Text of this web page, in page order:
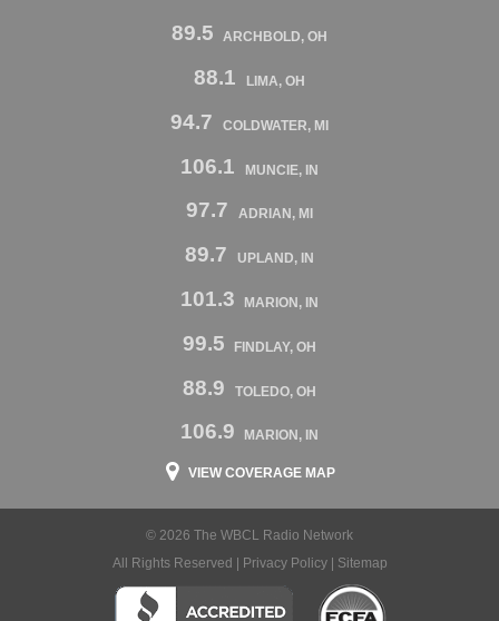
89.5 ARCHBOLD, OH
88.1 LIMA, OH
94.7 COLDWATER, MI
106.1 MUNCIE, IN
97.7 ADRIAN, MI
89.7 UPLAND, IN
101.3 MARION, IN
99.5 FINDLAY, OH
88.9 TOLEDO, OH
106.9 MARION, IN
VIEW COVERAGE MAP
© 2026 The WBCL Radio Network
All Rights Reserved |
Privacy Policy| Sitemap